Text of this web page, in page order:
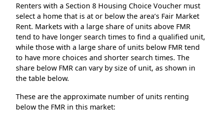
Renters with a Section 8 Housing Choice Voucher must
select a home that is at or below the area’s Fair Market
Rent. Markets with a large share of units above FMR
tend to have longer search times to find a qualified unit,
while those with a large share of units below FMR tend
to have more choices and shorter search times. The
share below FMR can vary by size of unit, as shown in
the table below.
These are the approximate number of units renting
below the FMR in this market: